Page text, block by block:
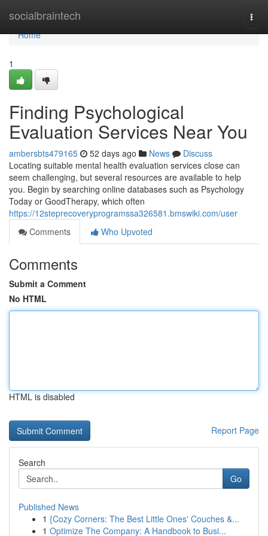
socialbraintech
Home
Home
1
Finding Psychological
Evaluation Services Near You
ambersbts479165 52 days ago News
Discuss
Locating suitable mental health evaluation services close can
seem challenging, but several resources are available to help
you. Begin by searching online databases such as Psychology
Today or GoodTherapy, which often
https://12steprecoveryprogramssa326581.bmswiki.com/user
Comments
Who Upvoted
Comments
Submit a Comment
No HTML
HTML is disabled
Report Page
Search
Go
Published News
1 {Cozy Corners: The Best Little Ones' Couches &...
1 Optimize The Company: A Handbook to Busi...